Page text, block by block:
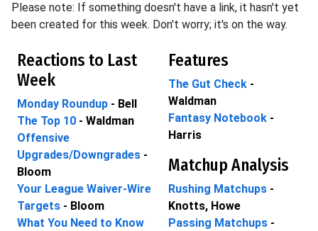
Please note: If something doesn't have a link, it hasn't yet
been created for this week. Don't worry; it's on the way.
Reactions to Last
Week
Monday Roundup - Bell
The Top 10 - Waldman
Offensive
Upgrades/Downgrades -
Bloom
Your League Waiver-Wire
Targets - Bloom
What You Need to Know
Features
The Gut Check -
Waldman
Fantasy Notebook -
Harris
Matchup Analysis
Rushing Matchups -
Knotts, Howe
Passing Matchups -